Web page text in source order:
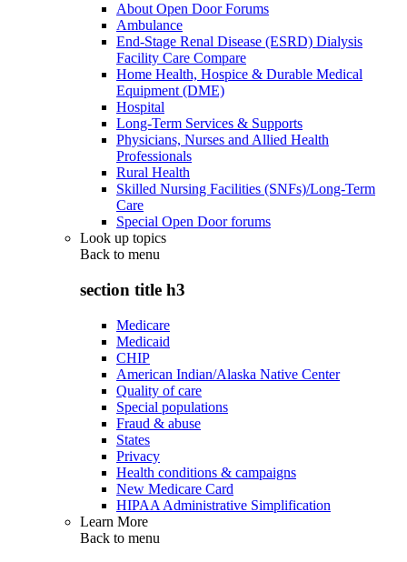
About Open Door Forums
Ambulance
End-Stage Renal Disease (ESRD) Dialysis
Facility Care Compare
Home Health, Hospice & Durable Medical
Equipment (DME)
Hospital
Long-Term Services & Supports
Physicians, Nurses and Allied Health
Professionals
Rural Health
Skilled Nursing Facilities (SNFs)/Long-Term
Care
Special Open Door forums
Look up topics
Back to menu
section title h3
Medicare
Medicaid
CHIP
American Indian/Alaska Native Center
Quality of care
Special populations
Fraud & abuse
States
Privacy
Health conditions & campaigns
New Medicare Card
HIPAA Administrative Simplification
Learn More
Back to menu